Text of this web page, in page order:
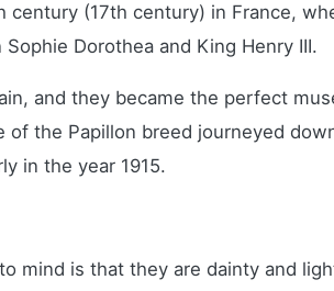
(17th century) in France,
Dorothea and King Henry III.
and they became the perfect
the Papillon breed journeyed
in the year 1915.
mind is that they are dainty and